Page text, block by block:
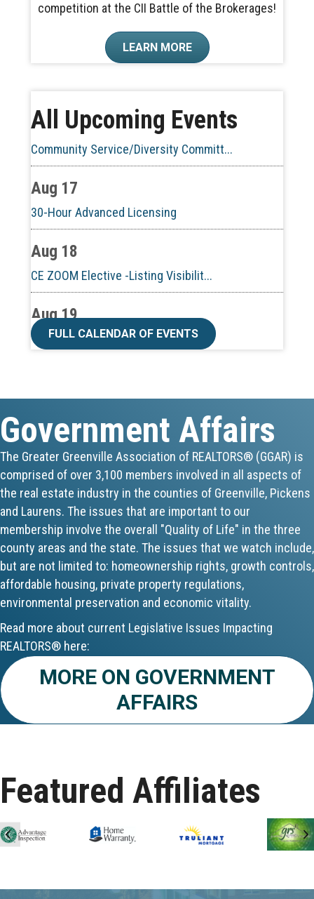
competition at the CII Battle of the Brokerages!
LEARN MORE
All Upcoming Events
Aug 13
Community Service/Diversity Committ...
30-Hour Advanced Licensing
CE ZOOM Elective -Listing Visibilit...
CE ZOOM Elective -Talk Nerdy to Me
Aug 19
Commercial Steering Committee
Aug 19
CE ZOOM Elective - Property Managem...
Aug 20
Board of Directors Meeting
Aug 24
CE ZOOM Elective - Fair Housing
Aug 24
REALTOR and Affiliate Wellness Meet...
Aug 10
60-Hour Pre-Licensing
Community Service/Diversity Committ...
FULL CALENDAR OF EVENTS
Government Affairs
The Greater Greenville Association of REALTORS® (GGAR) is
comprised of over 3,100 members involved in all aspects of
the real estate industry in the counties of Greenville, Pickens
and Laurens. The issues that are important to our
membership involve the overall "Quality of Life" in the three
county areas and the state. The issues that we watch include,
but are not limited to: homeownership rights, growth controls,
affordable housing, private property regulations,
environmental preservation and economic vitality.
Read more about current Legislative Issues Impacting
REALTORS® here:
MORE ON GOVERNMENT
AFFAIRS
Featured Affiliates
Previous